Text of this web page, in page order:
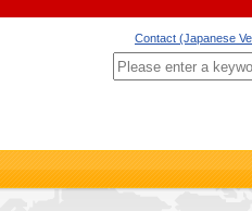
Contact (Japanese